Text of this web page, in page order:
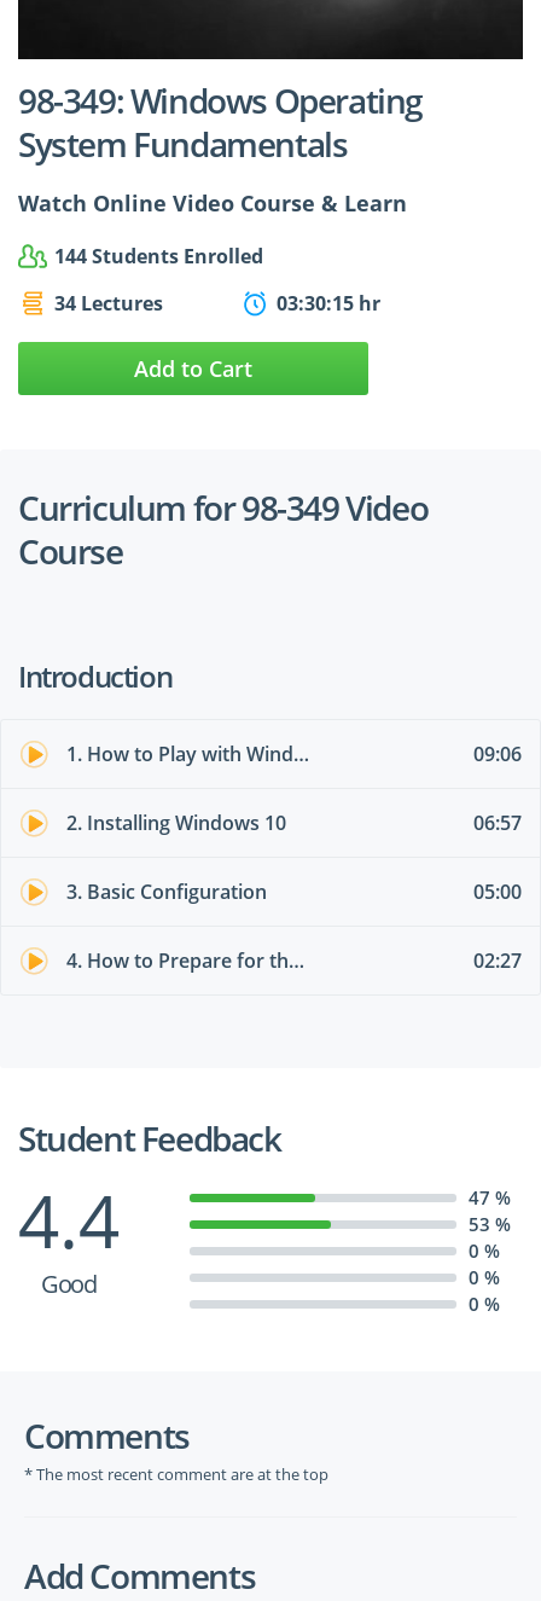
$24.99
98-349: Windows Operating
System Fundamentals
Watch Online Video Course & Learn
144 Students Enrolled
34 Lectures
03:30:15 hr
Add to Cart
Curriculum for 98-349 Video
Course
Introduction
1. How to Play with Windows 10 for free 09:06
2. Installing Windows 10 06:57
3. Basic Configuration 05:00
4. How to Prepare for the Exam 02:27
Student Feedback
4.4
Good
47 %
53 %
0 %
0 %
0 %
Comments
* The most recent comment are at the top
Add Comments